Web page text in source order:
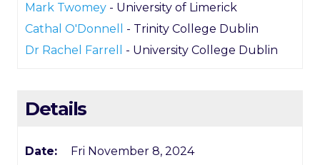
Mark Twomey - University of Limerick
Cathal O'Donnell
- Trinity College Dublin
Dr Rachel Farrell
- University College Dublin
Details
Date:
Fri November 8, 2024